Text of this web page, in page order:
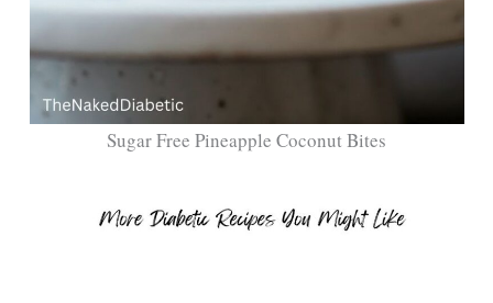
Sugar Free Pineapple Coconut Bites